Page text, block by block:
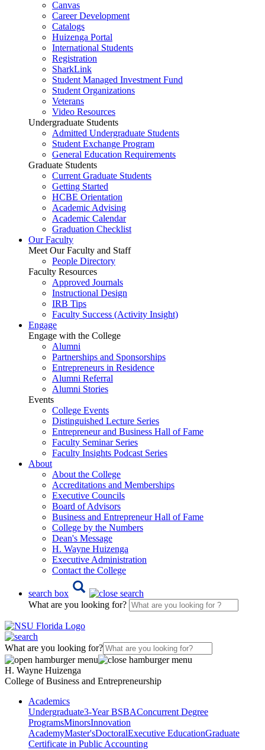
Canvas
Career Development
Catalogs
Huizenga Portal
International Students
Registration
SharkLink
Student Managed Investment Fund
Student Organizations
Veterans
Video Resources
Undergraduate Students
Admitted Undergraduate Students
Student Exchange Program
General Education Requirements
Graduate Students
Current Graduate Students
Getting Started
HCBE Orientation
Academic Advising
Academic Calendar
Graduation Checklist
Our Faculty
Meet Our Faculty and Staff
People Directory
Faculty Resources
Approved Journals
Instructional Design
IRB Tips
Faculty Success (Activity Insight)
Engage
Engage with the College
Alumni
Partnerships and Sponsorships
Entrepreneurs in Residence
Alumni Referral
Alumni Stories
Events
College Events
Distinguished Lecture Series
Entrepreneur and Business Hall of Fame
Faculty Seminar Series
Faculty Insights Podcast Series
About
About the College
Accreditations and Memberships
Executive Councils
Board of Advisors
Business and Entrepreneur Hall of Fame
College by the Numbers
Dean's Message
H. Wayne Huizenga
Executive Administration
Contact the College
search box
What are you looking for?
What are you looking for?
H. Wayne Huizenga
College of Business and Entrepreneurship
Academics
Undergraduate3-Year BSBAConcurrent Degree
ProgramsMinorsInnovation
AcademyMaster'sDoctoralExecutive EducationGraduate
Certificate in Public Accounting